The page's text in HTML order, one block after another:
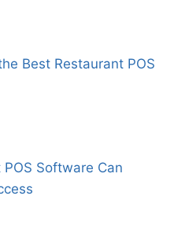
Best Restaurant POS
Software Can